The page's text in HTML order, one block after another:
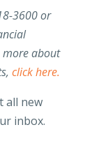
3600 or
more about
click here.
all new
inbox.